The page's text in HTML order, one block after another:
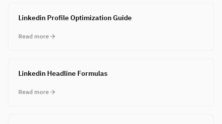
Linkedin Profile Optimization Guide
Read more
Linkedin Headline Formulas
Read more